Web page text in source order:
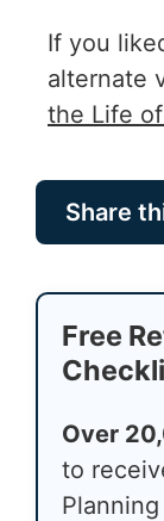
If you
alternate
the Life
Share
Free
Over
to